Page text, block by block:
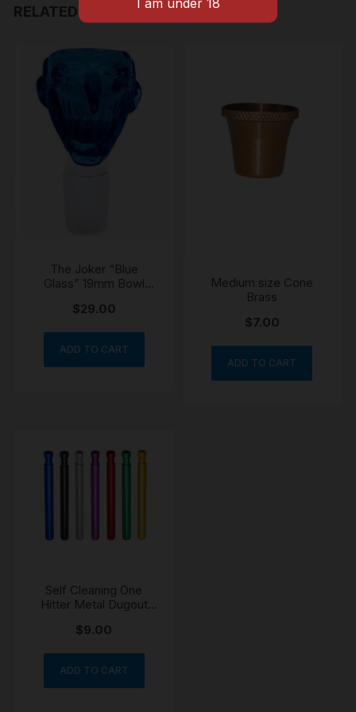
RELATED PRODUCTS
The Joker “Blue
Glass” 19mm Bowl
$29.00
ADD TO CART
Medium size Cone
Brass
$7.00
ADD TO CART
Self Cleaning One
Hitter Metal Dugout
$9.00
ADD TO CART